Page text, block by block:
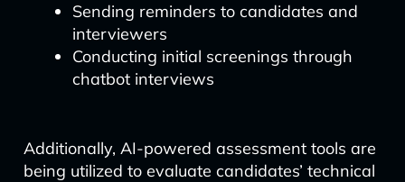
Sending reminders to candidates and
interviewers
Conducting initial screenings through
chatbot interviews
Additionally, AI-powered assessment tools are
being utilized to evaluate candidates’ technical